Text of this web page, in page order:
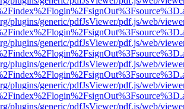
plugins/generic/pdfJsViewer/pdf.js/web/
plugins/generic/pdfJsViewer/pdf.js/web/
plugins/generic/pdfJsViewer/pdf.js/web/
plugins/generic/pdfJsViewer/pdf.js/web/
plugins/generic/pdfJsViewer/pdf.js/web/